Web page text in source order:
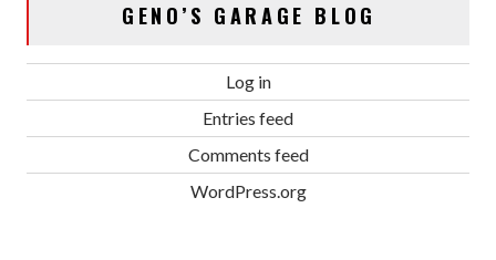
GENO’S GARAGE BLOG
Log in
Entries feed
Comments feed
WordPress.org